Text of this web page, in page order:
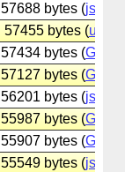
57688 bytes (
57455 bytes (
57434 bytes (
57127 bytes (
56201 bytes (
55987 bytes (
55907 bytes (
55549 bytes (